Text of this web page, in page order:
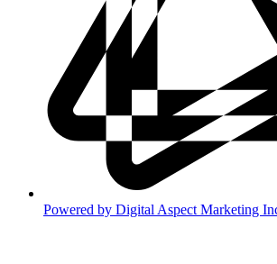
Powered by Digital Aspect Marketing